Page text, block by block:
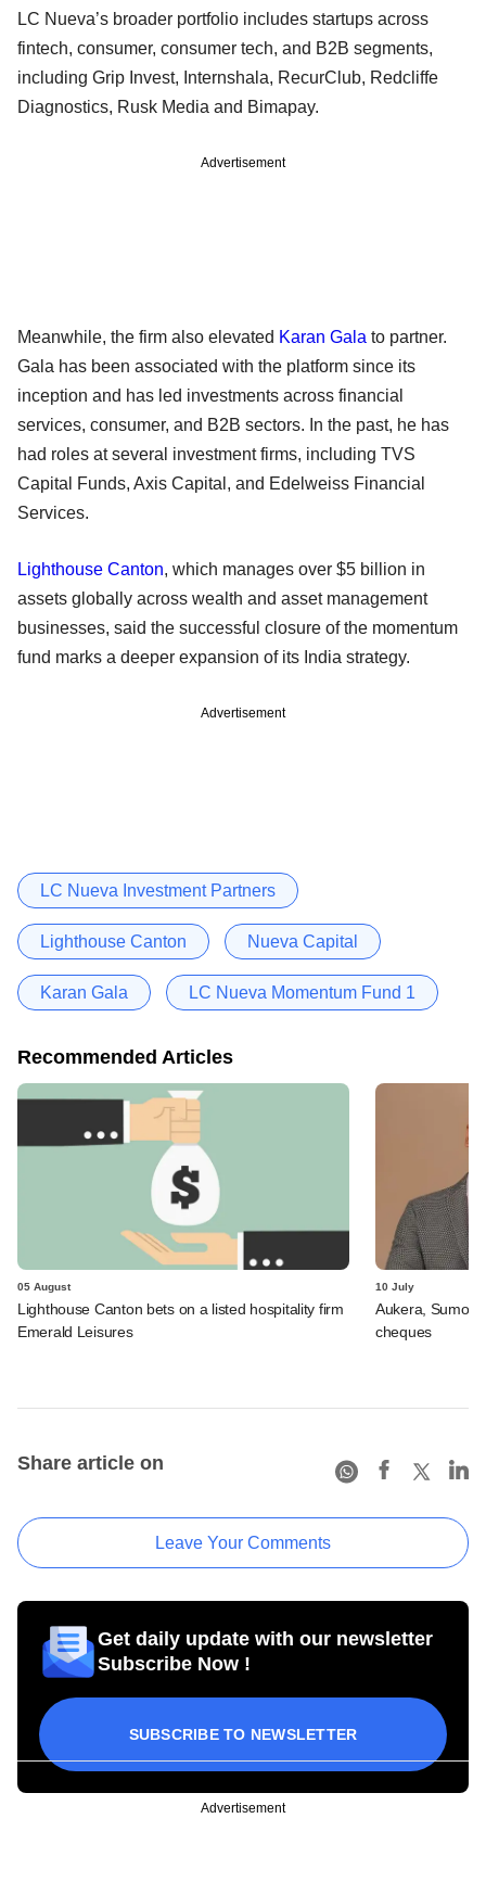
LC Nueva’s broader portfolio includes startups across
fintech, consumer, consumer tech, and B2B segments,
including Grip Invest, Internshala, RecurClub, Redcliffe
Diagnostics, Rusk Media and Bimapay.
Advertisement
Meanwhile, the firm also elevated Karan Gala to partner.
Gala has been associated with the platform since its
inception and has led investments across financial
services, consumer, and B2B sectors. In the past, he has
had roles at several investment firms, including TVS
Capital Funds, Axis Capital, and Edelweiss Financial
Services.
Lighthouse Canton, which manages over $5 billion in
assets globally across wealth and asset management
businesses, said the successful closure of the momentum
fund marks a deeper expansion of its India strategy.
Advertisement
LC Nueva Investment Partners
Lighthouse Canton Nueva Capital
Karan Gala LC Nueva Momentum Fund 1
Recommended Articles
05 August
Lighthouse Canton bets on a listed hospitality firm
Emerald Leisures
10 July
Aukera,
cheques
Share article on
Leave Your Comments
Get daily update with our newsletter
Subscribe Now !
SUBSCRIBE TO NEWSLETTER
Advertisement